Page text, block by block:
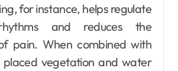
for instance, helps regulate
and reduces the
pain. When combined with
placed vegetation and water